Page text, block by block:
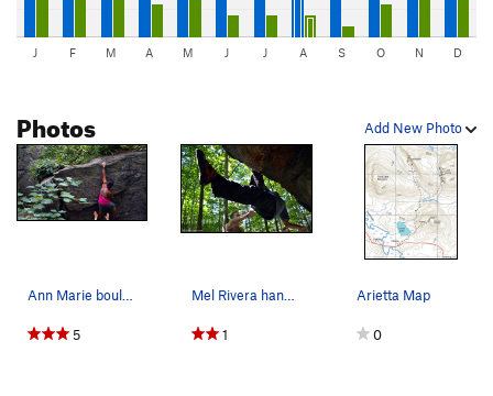
J F M A M J J A S O N D
Add New Photo
Photos
Ann Marie bouldering at Nine corners lake in Ad…
5
Mel Rivera hanging, foot flagged while boulderi…
1
Arietta Map
0